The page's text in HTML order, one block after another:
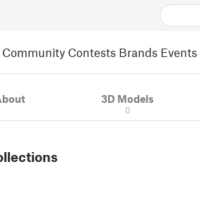
Community Contests Brands Events
3D Models
0